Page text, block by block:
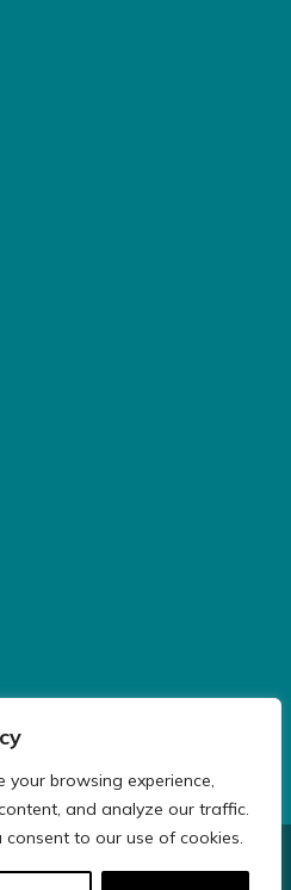
your browsing experience,
and analyze our traffic.
consent to our use of cookies.
Reserved.